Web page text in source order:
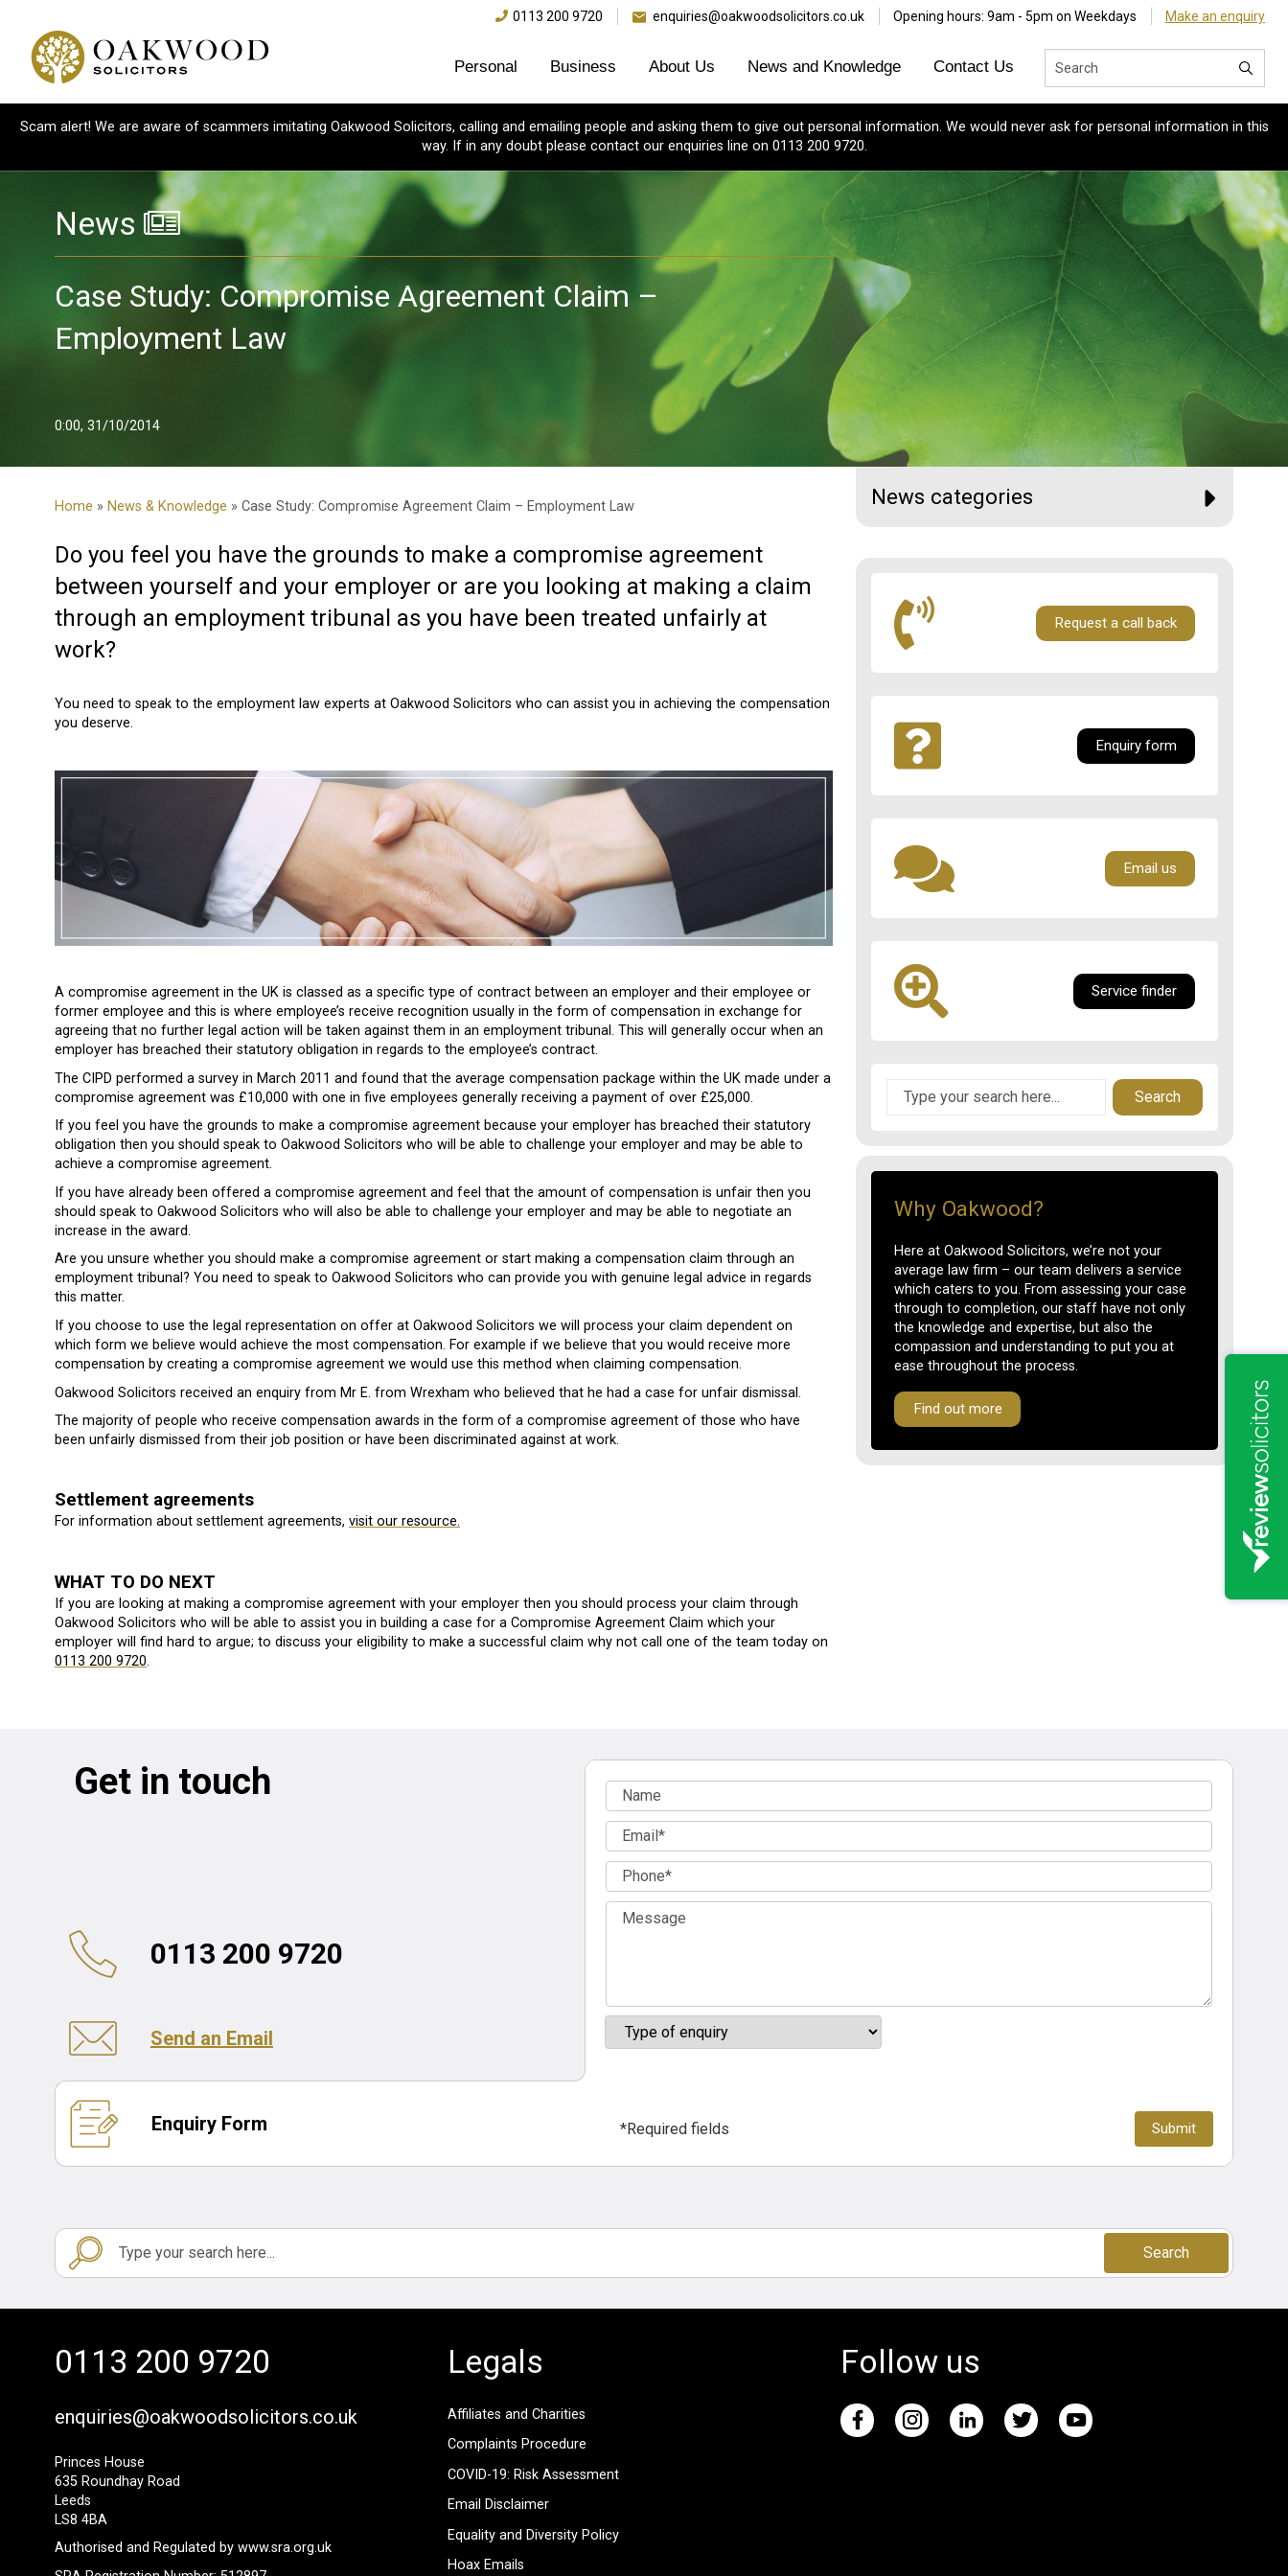
0113 200 9720 enquiries@oakwoodsolicitors.co.uk Opening hours: 9am - 5pm on Weekdays Make an enquiry
Personal Business About Us News and Knowledge Contact Us
Scam alert! We are aware of scammers imitating Oakwood Solicitors, calling and emailing people and asking them to give out personal information. We would never ask for personal information in this
way. If in any doubt please contact our enquiries line on 0113 200 9720.
News
Case Study: Compromise Agreement Claim –
Employment Law
0:00, 31/10/2014
Home » News & Knowledge » Case Study: Compromise Agreement Claim – Employment Law
Do you feel you have the grounds to make a compromise agreement
between yourself and your employer or are you looking at making a claim
through an employment tribunal as you have been treated unfairly at
work?
You need to speak to the employment law experts at Oakwood Solicitors who can assist you in achieving the compensation
you deserve.
A compromise agreement in the UK is classed as a specific type of contract between an employer and their employee or
former employee and this is where employee’s receive recognition usually in the form of compensation in exchange for
agreeing that no further legal action will be taken against them in an employment tribunal. This will generally occur when an
employer has breached their statutory obligation in regards to the employee’s contract.
The CIPD performed a survey in March 2011 and found that the average compensation package within the UK made under a
compromise agreement was £10,000 with one in five employees generally receiving a payment of over £25,000.
If you feel you have the grounds to make a compromise agreement because your employer has breached their statutory
obligation then you should speak to Oakwood Solicitors who will be able to challenge your employer and may be able to
achieve a compromise agreement.
If you have already been offered a compromise agreement and feel that the amount of compensation is unfair then you
should speak to Oakwood Solicitors who will also be able to challenge your employer and may be able to negotiate an
increase in the award.
Are you unsure whether you should make a compromise agreement or start making a compensation claim through an
employment tribunal? You need to speak to Oakwood Solicitors who can provide you with genuine legal advice in regards
this matter.
If you choose to use the legal representation on offer at Oakwood Solicitors we will process your claim dependent on
which form we believe would achieve the most compensation. For example if we believe that you would receive more
compensation by creating a compromise agreement we would use this method when claiming compensation.
Oakwood Solicitors received an enquiry from Mr E. from Wrexham who believed that he had a case for unfair dismissal.
The majority of people who receive compensation awards in the form of a compromise agreement of those who have
been unfairly dismissed from their job position or have been discriminated against at work.
Settlement agreements
For information about settlement agreements, visit our resource.
WHAT TO DO NEXT
If you are looking at making a compromise agreement with your employer then you should process your claim through
Oakwood Solicitors who will be able to assist you in building a case for a Compromise Agreement Claim which your
employer will find hard to argue; to discuss your eligibility to make a successful claim why not call one of the team today on
0113 200 9720.
News categories
Request a call back
Enquiry form
Email us
Service finder
Search
Why Oakwood?
Here at Oakwood Solicitors, we’re not your
average law firm – our team delivers a service
which caters to you. From assessing your case
through to completion, our staff have not only
the knowledge and expertise, but also the
compassion and understanding to put you at
ease throughout the process.
Find out more
Get in touch
0113 200 9720
Send an Email
Enquiry Form *Required fields
Search
0113 200 9720
enquiries@oakwoodsolicitors.co.uk
Princes House
635 Roundhay Road
Leeds
LS8 4BA
Authorised and Regulated by www.sra.org.uk
Legals
Affiliates and Charities
Complaints Procedure
COVID-19: Risk Assessment
Email Disclaimer
Equality and Diversity Policy
Hoax Emails
Follow us